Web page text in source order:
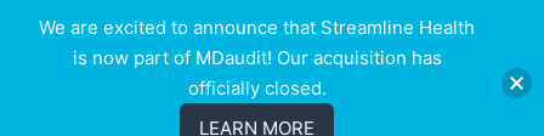
We are excited to announce that Streamline Health
is now part of MDaudit! Our acquisition has
officially closed.
LEARN MORE